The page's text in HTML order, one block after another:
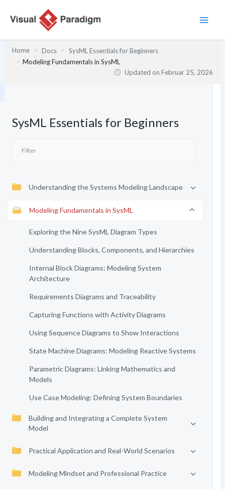
Inhalt
Home Docs
SysML Essentials for Beginners
Modeling Fundamentals in SysML
Updated onFebruar 25, 2026
SysML Essentials for Beginners
Understanding the Systems Modeling Landscape
Modeling Fundamentals in SysML
Exploring the Nine SysML Diagram Types
Understanding Blocks, Components, and Hierarchies
Internal Block Diagrams: Modeling System
Architecture
Requirements Diagrams and Traceability
Capturing Functions with Activity Diagrams
Using Sequence Diagrams to Show Interactions
State Machine Diagrams: Modeling Reactive Systems
Parametric Diagrams: Linking Mathematics and
Models
Use Case Modeling: Defining System Boundaries
Building and Integrating a Complete System
Model
Practical Application and Real-World Scenarios
Modeling Mindset and Professional Practice